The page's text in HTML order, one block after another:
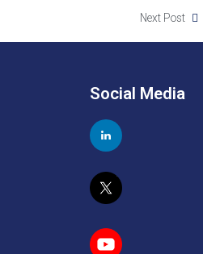
Next Post
Social Media